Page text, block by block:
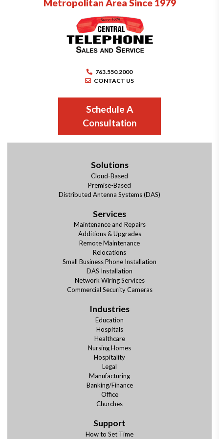
Metropolitan Area Since 1979
763.550.2000
CONTACT US
Schedule A
Consultation
Solutions
Cloud-Based
Premise-Based
Distributed Antenna Systems (DAS)
Services
Maintenance and Repairs
Additions & Upgrades
Remote Maintenance
Relocations
Small Business Phone Installation
DAS Installation
Network Wiring Services
Commercial Security Cameras
Industries
Education
Hospitals
Healthcare
Nursing Homes
Hospitality
Legal
Manufacturing
Banking/Finance
Office
Churches
Support
How to Set Time